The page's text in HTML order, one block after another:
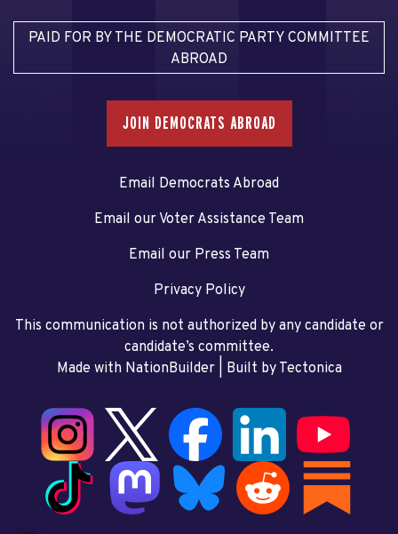
PAID FOR BY THE DEMOCRATIC PARTY COMMITTEE
ABROAD
JOIN DEMOCRATS ABROAD
Email Democrats Abroad
Email our Voter Assistance Team
Email our Press Team
Privacy Policy
This communication is not authorized by any candidate or
candidate’s committee.
Made with NationBuilder| Built by Tectonica